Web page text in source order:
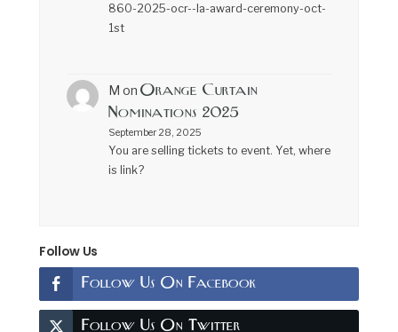
860-2025-ocr--la-award-ceremony-oct-
1st
M on Orange Curtain
Nominations 2025
September 28, 2025
You are selling tickets to event. Yet, where
is link?
Follow Us
Follow Us On Facebook
Follow Us On Twitter